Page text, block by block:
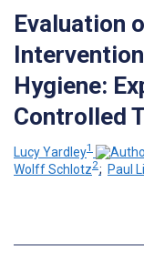
Evaluation
Hygiene:
Controlled
Lucy Yardley1
Wolff Schlotz2; Paul